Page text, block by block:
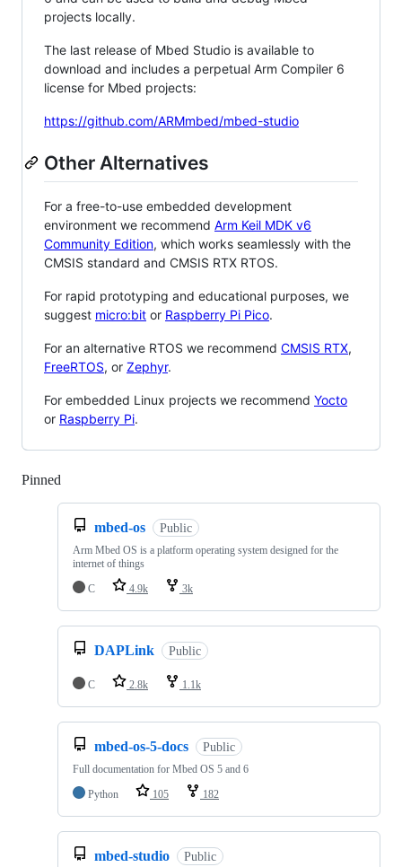
projects locally.
The last release of Mbed Studio is available to
download and includes a perpetual Arm Compiler 6
license for Mbed projects:
https://github.com/ARMmbed/mbed-studio
Other Alternatives
For a free-to-use embedded development
environment we recommend Arm Keil MDK v6
Community Edition, which works seamlessly with the
CMSIS standard and CMSIS RTX RTOS.
For rapid prototyping and educational purposes, we
suggest micro:bit or Raspberry Pi Pico.
For an alternative RTOS we recommend CMSIS RTX,
FreeRTOS, or Zephyr.
For embedded Linux projects we recommend Yocto
or Raspberry Pi.
Pinned
mbed-os Public
Arm Mbed OS is a platform operating system designed for the
internet of things
C
4.9k 3k
DAPLink Public
C 2.8k 1.1k
mbed-os-5-docs Public
Full documentation for Mbed OS 5 and 6
Python
105 182
mbed-studio Public